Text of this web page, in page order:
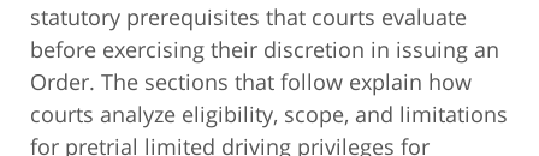
statutory prerequisites that courts evaluate
before exercising their discretion in issuing an
Order. The sections that follow explain how
courts analyze eligibility, scope, and limitations
for pretrial limited driving privileges for